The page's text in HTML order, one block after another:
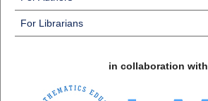
For Librarians
in collaboration with